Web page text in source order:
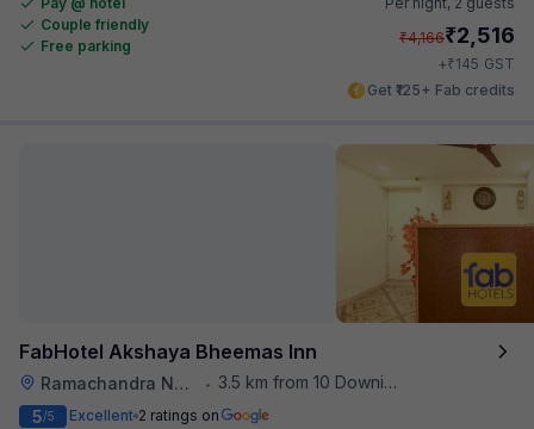
Couple friendly
Free parking
₹4,166₹2,516
+₹145 GST
Get ₹125+ Fab credits
FabHotel Akshaya Bheemas Inn
Ramachandra Nagar •
3.5 km from 10 Downing Street
5/5 Excellent 2 ratings on